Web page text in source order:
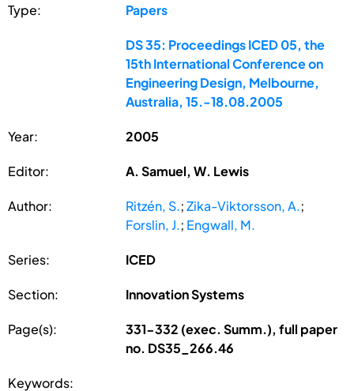
Type: Papers
DS 35: Proceedings ICED 05, the
15th International Conference on
Engineering Design, Melbourne,
Australia, 15.-18.08.2005
Year: 2005
Editor: A. Samuel, W. Lewis
Author: Ritzén, S.;Zika-Viktorsson, A.;
Forslin, J.; Engwall, M.
Series: ICED
Section: Innovation Systems
Page(s):
331-332 (exec. Summ.), full paper
no. DS35_266.46
Keywords: